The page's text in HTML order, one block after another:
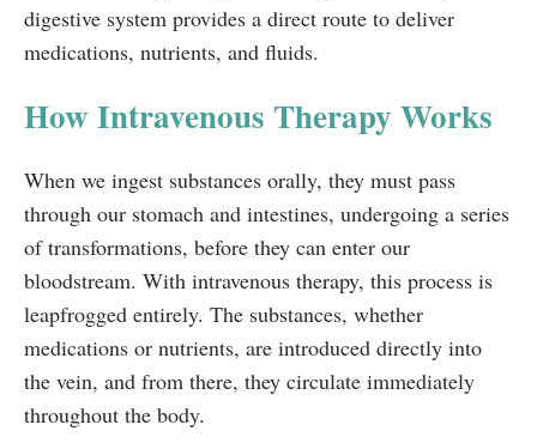
digestive system provides a direct route to deliver
medications, nutrients, and fluids.
How Intravenous Therapy Works
When we ingest substances orally, they must pass
through our stomach and intestines, undergoing a series
of transformations, before they can enter our
bloodstream. With intravenous therapy, this process is
leapfrogged entirely. The substances, whether
medications or nutrients, are introduced directly into
the vein, and from there, they circulate immediately
throughout the body.